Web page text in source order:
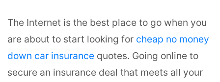
The Internet is the best place to go when you
are about to start looking for cheap no money
down car insurance quotes. Going online to
secure an insurance deal that meets all your